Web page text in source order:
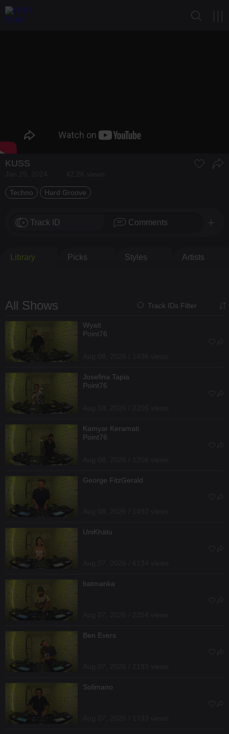
KUSS
Techno Hard Groove
Track ID Comments
Library Picks Styles Artists
All Shows Track IDs Filter
Wyatt
Point76
Josefina Tapia
Point76
Kamyar Keramati
Point76
George FitzGerald
UniKhätu
batmanka
Ben Evers
Solimano